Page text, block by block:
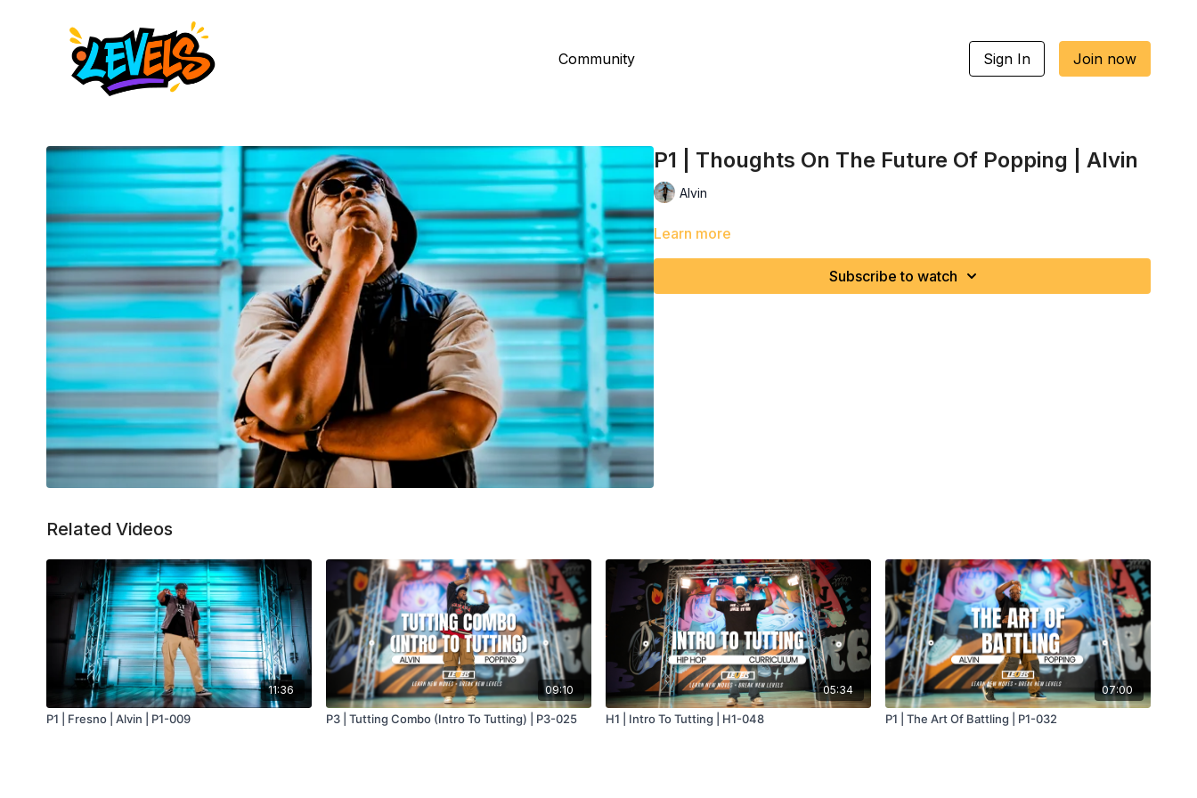
Community Sign In Join now
P1 | Thoughts On The Future Of Popping | Alvin
Alvin
Learn more
Subscribe to watch
Related Videos
11:36
P1 | Fresno | Alvin | P1-009
09:10
P3 | Tutting Combo (Intro To Tutting) | P3-025
05:34
H1 | Intro To Tutting | H1-048
07:00
P1 | The Art Of Battling | P1-032